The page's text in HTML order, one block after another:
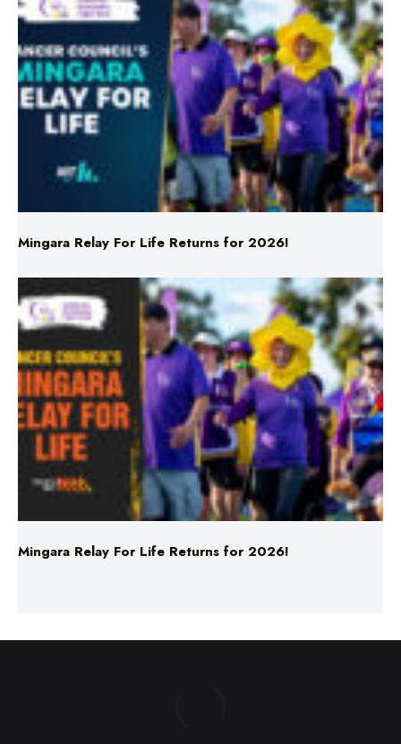
Mingara Relay For Life Returns for 2026!
Mingara Relay For Life Returns for 2026!